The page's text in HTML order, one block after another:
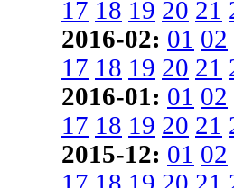
17 18 19 20 21
2016-02: 01 02
17 18 19 20 21
2016-01: 01 02
17 18 19 20 21
2015-12: 01 02